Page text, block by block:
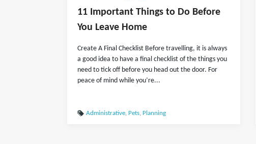
11 Important Things to Do Before
You Leave Home
Create A Final Checklist Before travelling, it is always
a good idea to have a final checklist of the things you
need to tick off before you head out the door. For
peace of mind while you’re...
Administrative, Pets, Planning